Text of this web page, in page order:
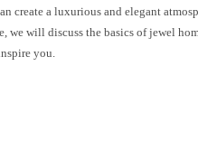
create a luxurious and elegant
we will discuss the basics of jewel
you.